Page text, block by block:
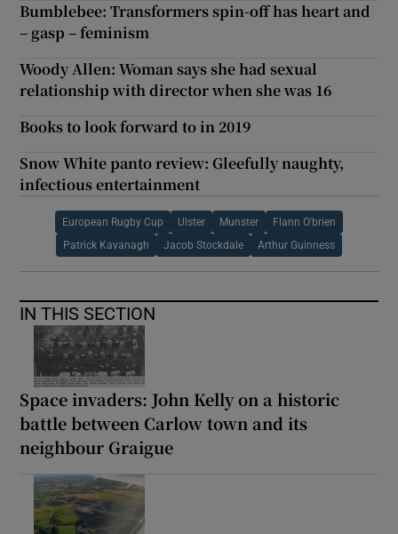
Bumblebee: Transformers spin-off has heart and
– gasp – feminism
Woody Allen: Woman says she had sexual
relationship with director when she was 16
Books to look forward to in 2019
Snow White panto review: Gleefully naughty,
infectious entertainment
European Rugby Cup Ulster Munster Flann O'brien
Patrick Kavanagh Jacob Stockdale Arthur Guinness
IN THIS SECTION
Space invaders: John Kelly on a historic
battle between Carlow town and its
neighbour Graigue